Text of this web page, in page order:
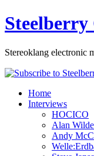
Steelberry
Stereoklang electronic
Home
Interviews
HOCICO
Alan
Andy